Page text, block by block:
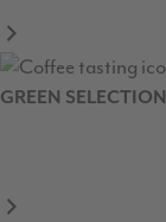
GREEN SELECTION